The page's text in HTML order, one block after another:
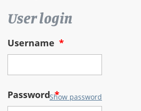
User login
Username *
Password*
Show password